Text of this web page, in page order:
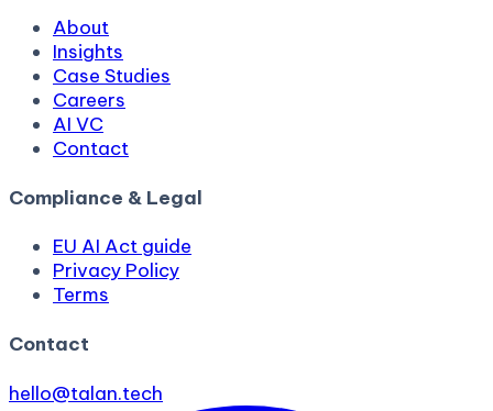
About
Insights
Case Studies
Careers
AI VC
Contact
Compliance & Legal
EU AI Act guide
Privacy Policy
Terms
Contact
hello@talan.tech